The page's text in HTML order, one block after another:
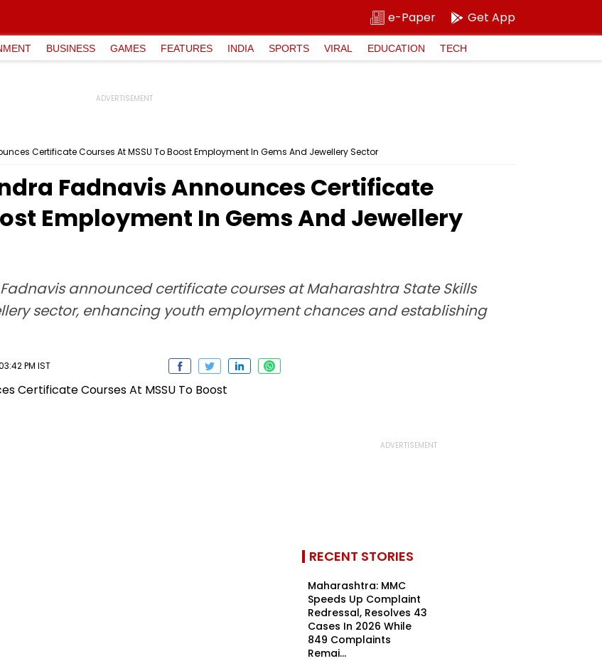
e-Paper Get App
BUSINESS GAMES FEATURES INDIA SPORTS VIRAL EDUCATION TECH
Certificate Courses At MSSU To Boost Employment In Gems And Jewellery Sector
Fadnavis Announces Certificate
Employment In Gems And Jewellery
announced certificate courses at Maharashtra State Skills
sector, enhancing youth employment chances and establishing
PM IST
RECENT STORIES
Maharashtra: MMC
Speeds Up Complaint
Redressal, Resolves 43
Cases In 2026 While
849 Complaints
Remai...